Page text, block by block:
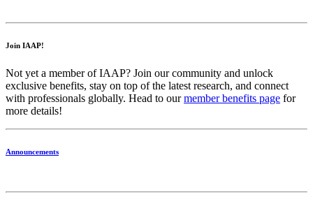
Join IAAP!
Not yet a member of IAAP? Join our community and unlock
exclusive benefits, stay on top of the latest research, and connect
with professionals globally. Head to ourmember benefits page for
more details!
Announcements